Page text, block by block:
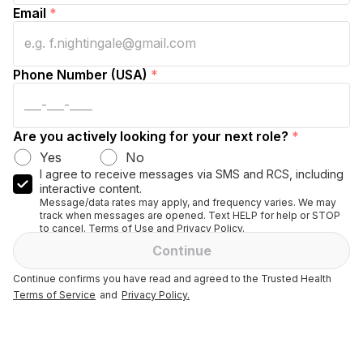
Email *
Phone Number (USA) *
Are you actively looking for your next role? *
Yes
No
I agree to receive messages via SMS and RCS, including
interactive content.
Message/data rates may apply, and frequency varies. We may
track when messages are opened. Text HELP for help or STOP
to cancel. Terms of Use and Privacy Policy.
Continue
Continue confirms you have read and agreed to the Trusted Health
Terms of Service and Privacy Policy.